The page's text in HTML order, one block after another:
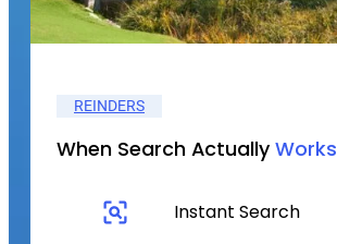
REINDERS
When Search Actually Works
Instant Search